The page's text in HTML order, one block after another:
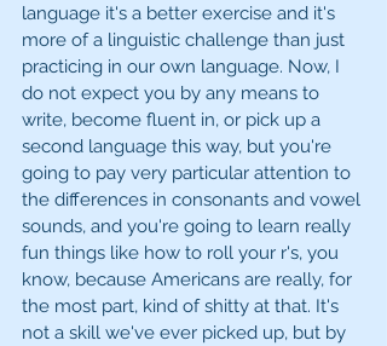
language it's a better exercise and it's
more of a linguistic challenge than just
practicing in our own language. Now, I
do not expect you by any means to
write, become fluent in, or pick up a
second language this way, but you're
going to pay very particular attention to
the differences in consonants and vowel
sounds, and you're going to learn really
fun things like how to roll your r's, you
know, because Americans are really, for
the most part, kind of shitty at that. It's
not a skill we've ever picked up, but by